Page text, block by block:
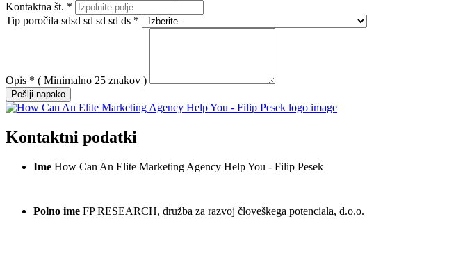
Kontaktna št. *
Tip poročila sdsd sd sd sd ds *
Opis * ( Minimalno 25 znakov )
Pošlji napako
Kontaktni podatki
Ime How Can An Elite Marketing Agency Help You - Filip Pesek
Polno ime FP RESEARCH, družba za razvoj človeškega potenciala, d.o.o.